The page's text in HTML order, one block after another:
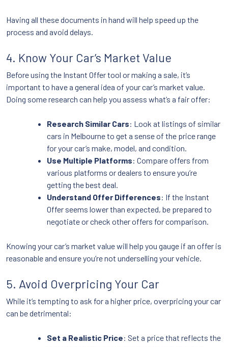
Having all these documents in hand will help speed up the
process and avoid delays.
4. Know Your Car’s Market Value
Before using the Instant Offer tool or making a sale, it’s
important to have a general idea of your car’s market value.
Doing some research can help you assess what’s a fair offer:
Research Similar Cars: Look at listings of similar
cars in Melbourne to get a sense of the price range
for your car’s make, model, and condition.
Use Multiple Platforms: Compare offers from
various platforms or dealers to ensure you’re
getting the best deal.
Understand Offer Differences: If the Instant
Offer seems lower than expected, be prepared to
negotiate or check other offers for comparison.
Knowing your car’s market value will help you gauge if an offer is
reasonable and ensure you’re not underselling your vehicle.
5. Avoid Overpricing Your Car
While it’s tempting to ask for a higher price, overpricing your car
can be detrimental:
Set a Realistic Price: Set a price that reflects the